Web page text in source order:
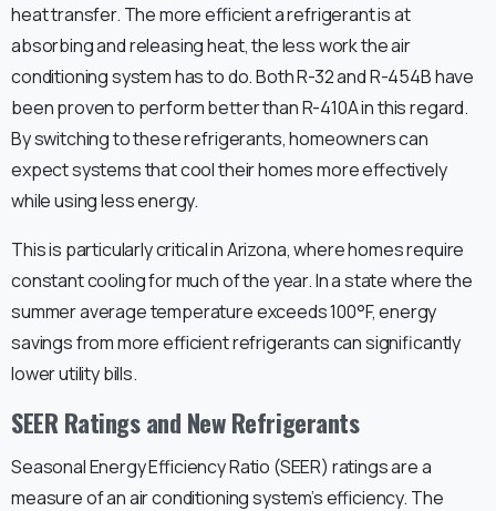
heat transfer. The more efficient a refrigerant is at
absorbing and releasing heat, the less work the air
conditioning system has to do. Both R-32 and R-454B have
been proven to perform better than R-410A in this regard.
By switching to these refrigerants, homeowners can
expect systems that cool their homes more effectively
while using less energy.
This is particularly critical in Arizona, where homes require
constant cooling for much of the year. In a state where the
summer average temperature exceeds 100°F, energy
savings from more efficient refrigerants can significantly
lower utility bills.
SEER Ratings and New Refrigerants
Seasonal Energy Efficiency Ratio (SEER) ratings are a
measure of an air conditioning system’s efficiency. The